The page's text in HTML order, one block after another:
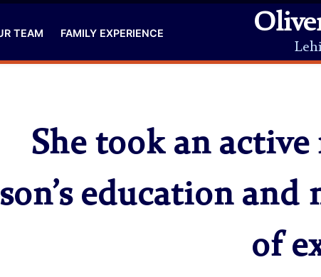
TEAM FAMILY EXPERIENCE
She took an
son’s education
of